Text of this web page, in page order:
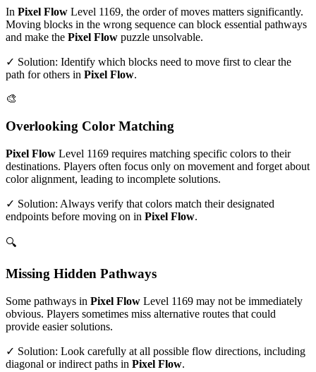
In Pixel Flow Level 1169, the order of moves matters significantly.
Moving blocks in the wrong sequence can block essential pathways
and make the Pixel Flow puzzle unsolvable.
✓ Solution: Identify which blocks need to move first to clear the
path for others in Pixel Flow.
🎨
Overlooking Color Matching
Pixel Flow Level 1169 requires matching specific colors to their
destinations. Players often focus only on movement and forget about
color alignment, leading to incomplete solutions.
✓ Solution: Always verify that colors match their designated
endpoints before moving on in Pixel Flow.
🔍
Missing Hidden Pathways
Some pathways in Pixel Flow Level 1169 may not be immediately
obvious. Players sometimes miss alternative routes that could
provide easier solutions.
✓ Solution: Look carefully at all possible flow directions, including
diagonal or indirect paths in Pixel Flow.